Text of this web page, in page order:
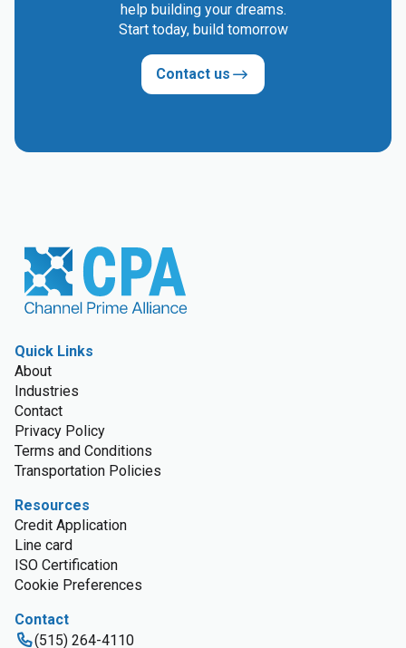
help building your dreams.
Start today, build tomorrow
Contact us
Quick Links
About
Industries
Contact
Privacy Policy
Terms and Conditions
Transportation Policies
Resources
Credit Application
Line card
ISO Certification
Cookie Preferences
Contact
(515) 264-4110